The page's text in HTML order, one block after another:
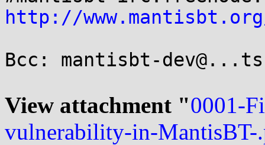
http://
Bcc: mantisbt-
View attachment "0001-
vulnerability-in-MantisBT-